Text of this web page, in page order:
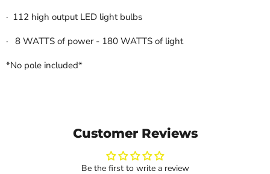
· 112 high output LED light bulbs
· 8 WATTS of power - 180 WATTS of light
*No pole included*
Customer Reviews
Be the first to write a review